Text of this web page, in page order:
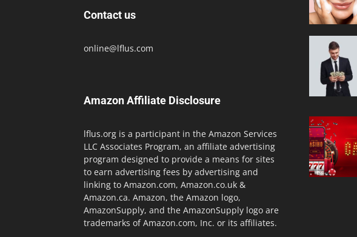
Contact us
online@lflus.com
Amazon Affiliate Disclosure
lflus.org is a participant in the Amazon Services
LLC Associates Program, an affiliate advertising
program designed to provide a means for sites
to earn advertising fees by advertising and
linking to Amazon.com, Amazon.co.uk &
Amazon.ca. Amazon, the Amazon logo,
AmazonSupply, and the AmazonSupply logo are
trademarks of Amazon.com, Inc. or its affiliates.